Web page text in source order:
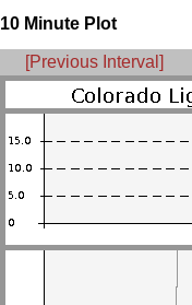
10 Minute Plot
[Previous Interval]